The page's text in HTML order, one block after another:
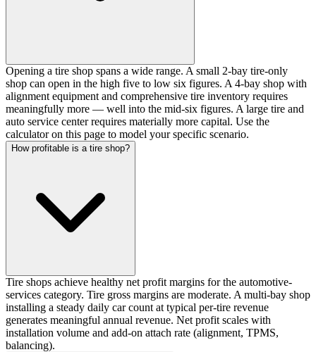
Opening a tire shop spans a wide range. A small 2-bay tire-only
shop can open in the high five to low six figures. A 4-bay shop with
alignment equipment and comprehensive tire inventory requires
meaningfully more — well into the mid-six figures. A large tire and
auto service center requires materially more capital. Use the
calculator on this page to model your specific scenario.
How profitable is a tire shop?
Tire shops achieve healthy net profit margins for the automotive-
services category. Tire gross margins are moderate. A multi-bay shop
installing a steady daily car count at typical per-tire revenue
generates meaningful annual revenue. Net profit scales with
installation volume and add-on attach rate (alignment, TPMS,
balancing).